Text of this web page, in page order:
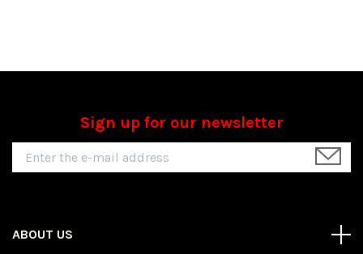
Sign up for our newsletter
ABOUT US